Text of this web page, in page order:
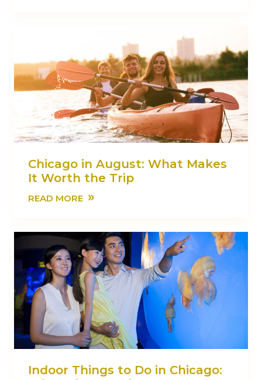
Chicago in August: What Makes
It Worth the Trip
READ MORE »
Indoor Things to Do in Chicago: